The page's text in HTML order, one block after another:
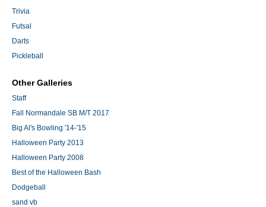
Trivia
Futsal
Darts
Pickleball
Other Galleries
Staff
Fall Normandale SB M/T 2017
Big Al's Bowling '14-'15
Halloween Party 2013
Halloween Party 2008
Best of the Halloween Bash
Dodgeball
sand vb